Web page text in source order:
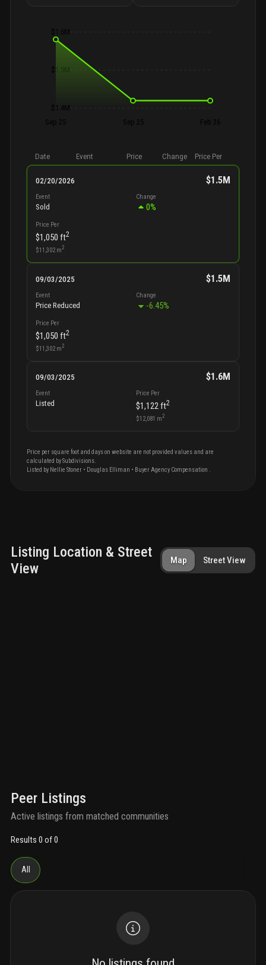
$1.6M
$1.5M
$1.4M
Sep 25
Sep 25 Feb 26
Date Event Price Change Price Per
02/20/2026 $1.5M
Event
Sold
Change
0%
Price Per
$1,050 ft2
$11,302m2
09/03/2025 $1.5M
Event
Price Reduced
Change
-6.45%
Price Per
$1,050 ft2
$11,302m2
09/03/2025 $1.6M
Event
Listed
Price Per
$1,122ft2
$12,081 m2
Price per square foot and days on website are not provided values and are
calculated by Subdivisions.
Listed by Nellie Stoner • Douglas Elliman • Buyer Agency Compensation .
Listing Location & Street
View
Map Street View
Peer Listings
Active listings from matched communities
Results 0 of 0
All